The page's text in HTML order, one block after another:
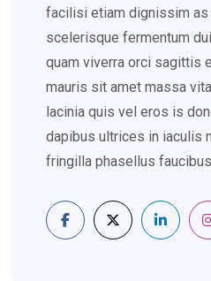
facilisi etiam dignissim
scelerisque fermentum
quam viverra orci sagittis
mauris sit amet massa
lacinia quis vel eros is
dapibus ultrices in iaculis
fringilla phasellus